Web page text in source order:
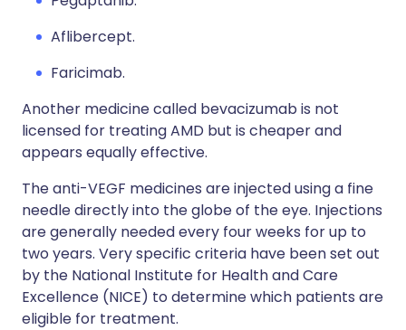
Aflibercept.
Faricimab.
Another medicine called bevacizumab is not
licensed for treating AMD but is cheaper and
appears equally effective.
The anti-VEGF medicines are injected using a fine
needle directly into the globe of the eye. Injections
are generally needed every four weeks for up to
two years. Very specific criteria have been set out
by the National Institute for Health and Care
Excellence (NICE) to determine which patients are
eligible for treatment.